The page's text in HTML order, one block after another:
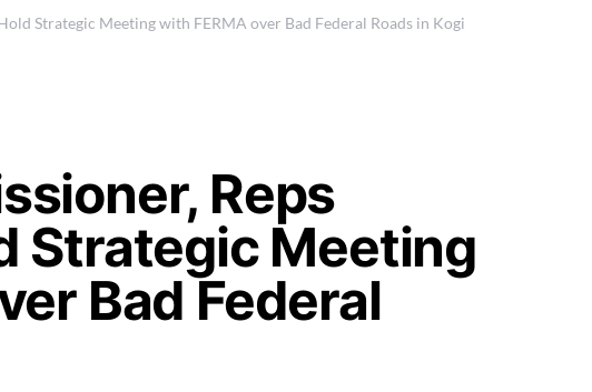
Strategic Meeting with FERMA over Bad Federal Roads in Kogi
Reps
Strategic Meeting
Bad Federal